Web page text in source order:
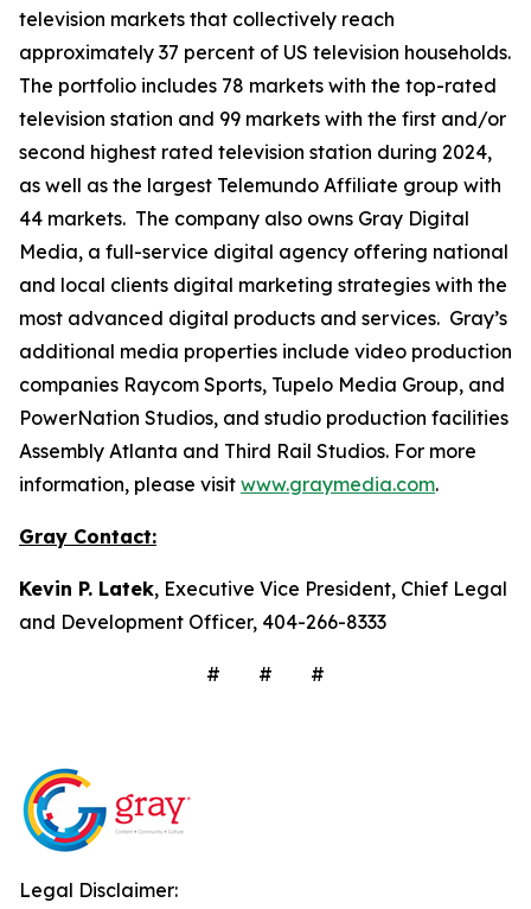
television markets that collectively reach
approximately 37 percent of US television households.
The portfolio includes 78 markets with the top-rated
television station and 99 markets with the first and/or
second highest rated television station during 2024,
as well as the largest Telemundo Affiliate group with
44 markets. The company also owns Gray Digital
Media, a full-service digital agency offering national
and local clients digital marketing strategies with the
most advanced digital products and services. Gray’s
additional media properties include video production
companies Raycom Sports, Tupelo Media Group, and
PowerNation Studios, and studio production facilities
Assembly Atlanta and Third Rail Studios. For more
information, please visit www.graymedia.com.
Gray Contact:
Kevin P. Latek, Executive Vice President, Chief Legal
and Development Officer, 404-266-8333
# # #
Legal Disclaimer: